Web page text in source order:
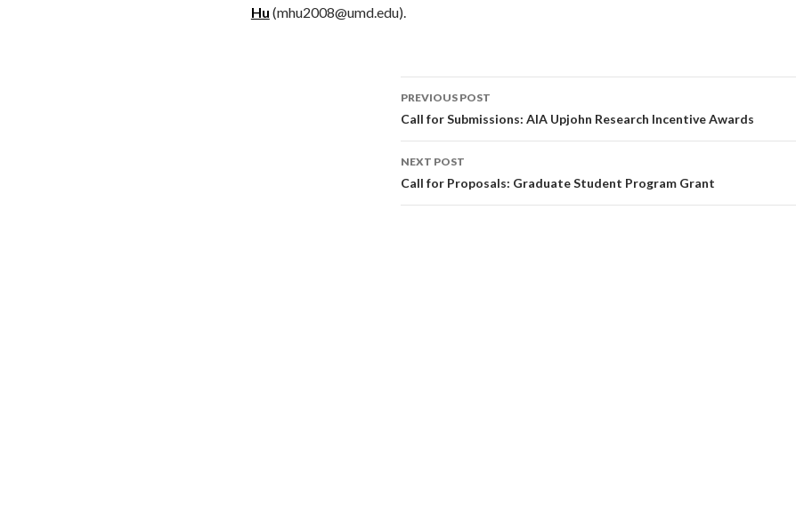
Hu (mhu2008@umd.edu).
Post
navigation
PREVIOUS POST
Call for Submissions: AIA Upjohn Research Incentive Awards
NEXT POST
Call for Proposals: Graduate Student Program Grant